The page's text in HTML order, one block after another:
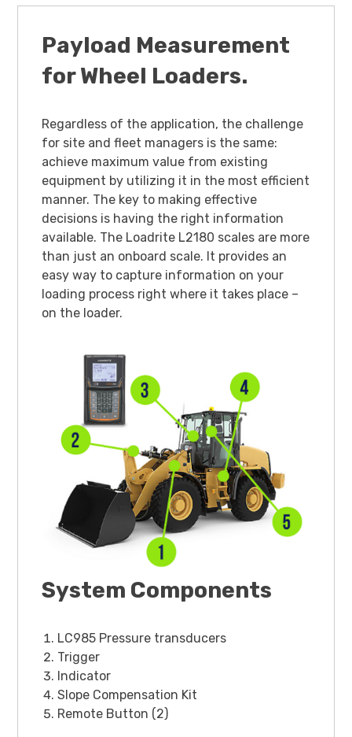
Payload Measurement
for Wheel Loaders.
Regardless of the application, the challenge
for site and fleet managers is the same:
achieve maximum value from existing
equipment by utilizing it in the most efficient
manner. The key to making effective
decisions is having the right information
available. The Loadrite L2180 scales are more
than just an onboard scale. It provides an
easy way to capture information on your
loading process right where it takes place –
on the loader.
System Components
LC985 Pressure transducers
Trigger
Indicator
Slope Compensation Kit
Remote Button (2)